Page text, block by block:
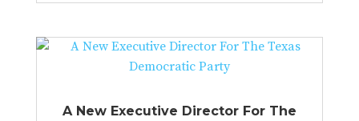
A New Executive Director For The